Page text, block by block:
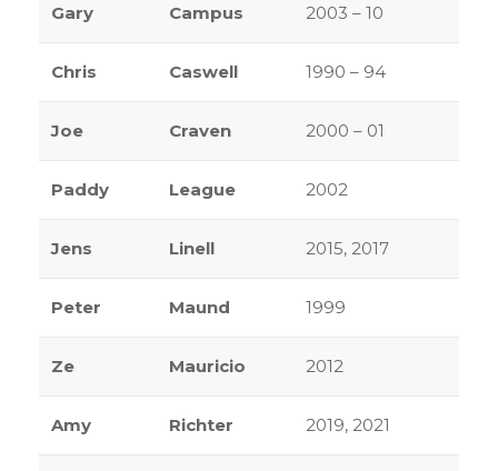
Gary Campus 2003 – 10
Chris Caswell 1990 – 94
Joe Craven 2000 – 01
Paddy League 2002
Jens Linell 2015, 2017
Peter Maund 1999
Ze Mauricio 2012
Amy Richter 2019, 2021